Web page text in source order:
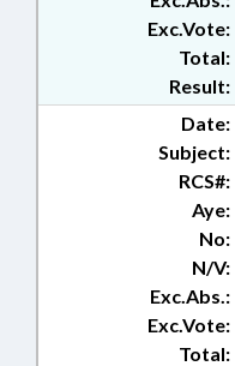
Exc.Vote:
Total:
Result:
Date:
Subject:
RCS#:
Aye:
No:
N/V:
Exc.Abs.:
Exc.Vote:
Total: